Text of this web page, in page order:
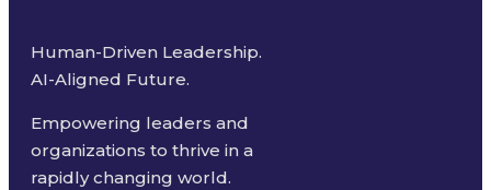
Human-Driven Leadership.
AI-Aligned Future.
Empowering leaders and
organizations to thrive in a
rapidly changing world.